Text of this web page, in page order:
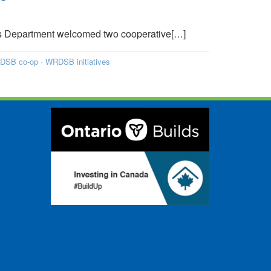
Department welcomed two cooperative[…]
co-op · WRDSB initiatives